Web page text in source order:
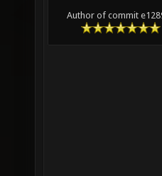
Author of commit